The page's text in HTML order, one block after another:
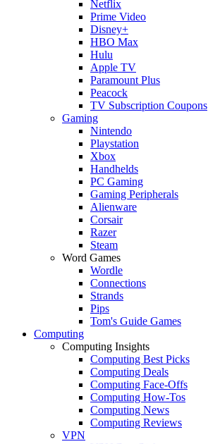
Netflix
Prime Video
Disney+
HBO Max
Hulu
Apple TV
Paramount Plus
Peacock
TV Subscription Coupons
Gaming
Nintendo
Playstation
Xbox
Handhelds
PC Gaming
Gaming Peripherals
Alienware
Corsair
Razer
Steam
Word Games
Wordle
Connections
Strands
Pips
Tom's Guide Games
Computing
Computing Insights
Computing Best Picks
Computing Deals
Computing Face-Offs
Computing How-Tos
Computing News
Computing Reviews
VPN